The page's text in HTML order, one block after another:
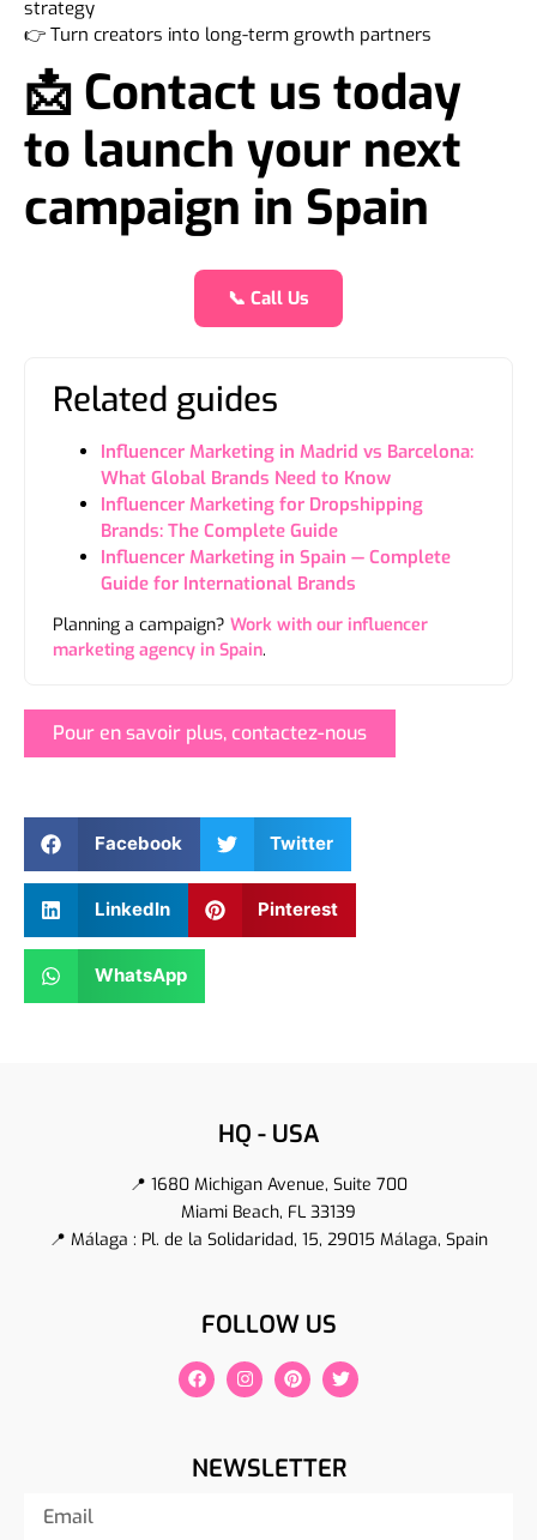
strategy
👉 Turn creators into long-term growth partners
📩 Contact us today
to launch your next
campaign in Spain
📞 Call Us
Related guides
Influencer Marketing in Madrid vs Barcelona:
What Global Brands Need to Know
Influencer Marketing for Dropshipping
Brands: The Complete Guide
Influencer Marketing in Spain — Complete
Guide for International Brands
Planning a campaign? Work with our influencer
marketing agency in Spain.
Pour en savoir plus, contactez-nous
Facebook Twitter
LinkedIn Pinterest
WhatsApp
HQ - USA
📍 1680 Michigan Avenue, Suite 700
Miami Beach, FL 33139
📍 Málaga : Pl. de la Solidaridad, 15, 29015 Málaga, Spain
FOLLOW US
NEWSLETTER